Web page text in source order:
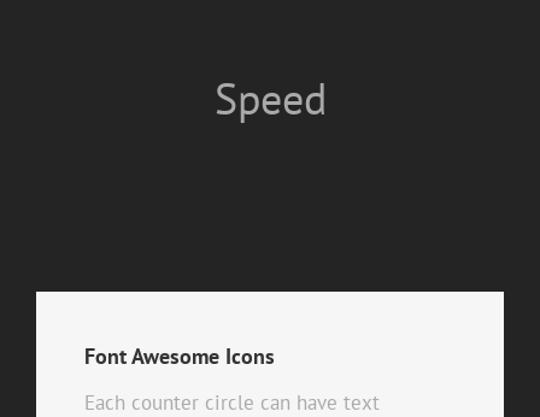
Speed
Font Awesome Icons
Each counter circle can have text